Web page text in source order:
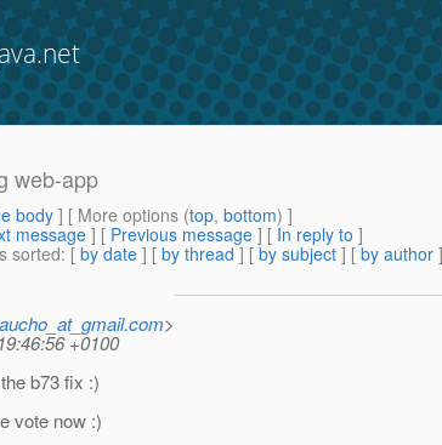
web-app
body] [ More options (top, bottom) ]
message ] [ Previous message ] [ In reply to ]
sorted: [ by date ] [ by thread ] [ by subject ] [ by author
>
+0100
b73 fix :)
vote now :)